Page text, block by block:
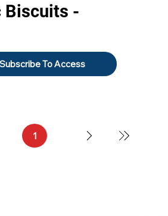
Biscuits -
Subscribe To Access
1Page